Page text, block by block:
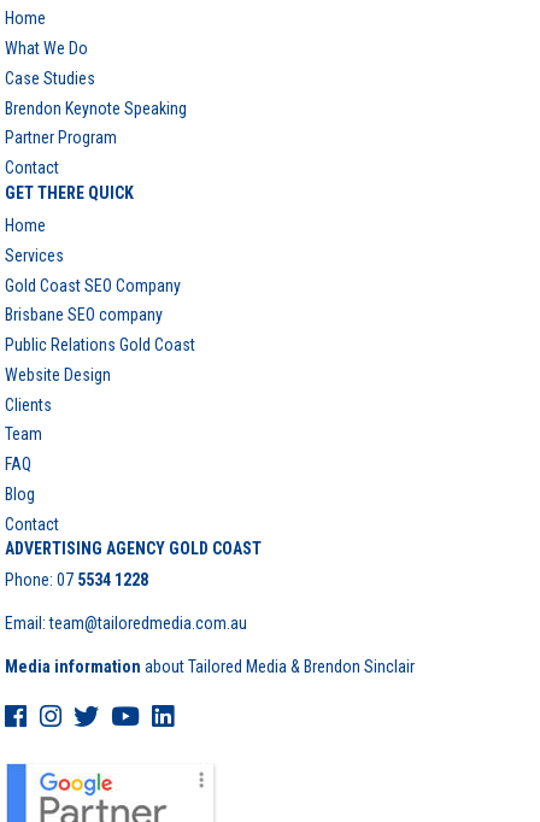
Home
What We Do
Case Studies
Brendon Keynote Speaking
Partner Program
Contact
GET THERE QUICK
Home
Services
Gold Coast SEO Company
Brisbane SEO company
Public Relations Gold Coast
Website Design
Clients
Team
FAQ
Blog
Contact
ADVERTISING AGENCY GOLD COAST
Phone:07 5534 1228
Email: team@tailoredmedia.com.au
Media information about Tailored Media & Brendon Sinclair